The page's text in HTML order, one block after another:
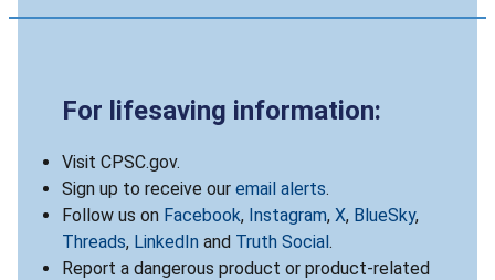
For lifesaving information:
Visit CPSC.gov.
Sign up to receive our email alerts.
Follow us on Facebook, Instagram, X, BlueSky,
Threads, LinkedIn and Truth Social.
Report a dangerous product or product-related